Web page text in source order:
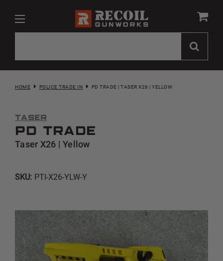
HOME POLICE TRADE IN PD TRADE | TASER X26 | YELLOW
Taser
PD Trade
Taser X26 | Yellow
SKU: PTI-X26-YLW-Y